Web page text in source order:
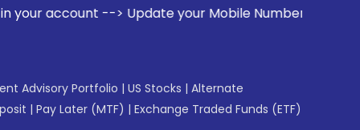
--> Update your Mobile Number with your Stock
Advisory Portfolio | US Stocks | Alternate
| Pay Later (MTF) | Exchange Traded Funds (ETF)